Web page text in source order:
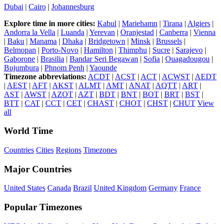
Dubai | Cairo | Johannesburg
Explore time in more cities: Kabul | Mariehamn | Tirana | Algiers |
Andorra la Vella | Luanda | Yerevan | Oranjestad | Canberra | Vienna
| Baku | Manama | Dhaka | Bridgetown | Minsk | Brussels |
Belmopan | Porto-Novo | Hamilton | Thimphu | Sucre | Sarajevo |
Gaborone | Brasilia | Bandar Seri Begawan | Sofia | Ouagadougou |
Bujumbura | Phnom Penh | Yaounde
Timezone abbreviations: ACDT | ACST | ACT | ACWST | AEDT
| AEST | AFT | AKST | ALMT | AMT | ANAT | AQTT | ART |
AST | AWST | AZOT | AZT | BDT | BNT | BOT | BRT | BST |
BTT | CAT | CCT | CET | CHAST | CHOT | CHST | CHUT View
all
World Time
Countries Cities Regions Timezones
Major Countries
United States Canada Brazil United Kingdom Germany France
Popular Timezones